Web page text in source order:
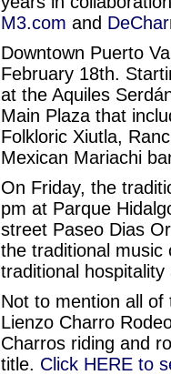
M3.com and
Downtown Puerto
February 18th.
at the Aquiles
Main Plaza that
Folkloric Xiutla,
Mexican Mariachi
On Friday, the
pm at Parque
street Paseo Dias
the traditional music
traditional
Not to mention all
Lienzo Charro
Charros riding and
title. Click HERE to